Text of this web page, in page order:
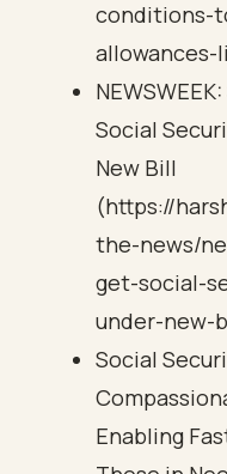
conditions-
allowances-
Social
New Bill
(https://
the-news/
get-social-
under-new-
Social
Enabling